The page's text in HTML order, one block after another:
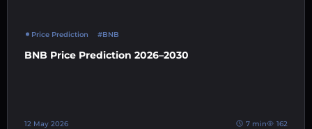
Price Prediction #BNB
BNB Price Prediction 2026–2030
12 May 2026 7 min 162